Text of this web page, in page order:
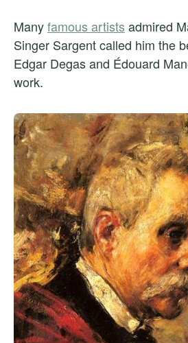
Manyfamous artists admired
Singer Sargent called him the
Edgar Degas and Édouard
work.